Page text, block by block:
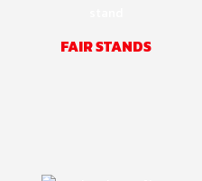
FAIR STANDS